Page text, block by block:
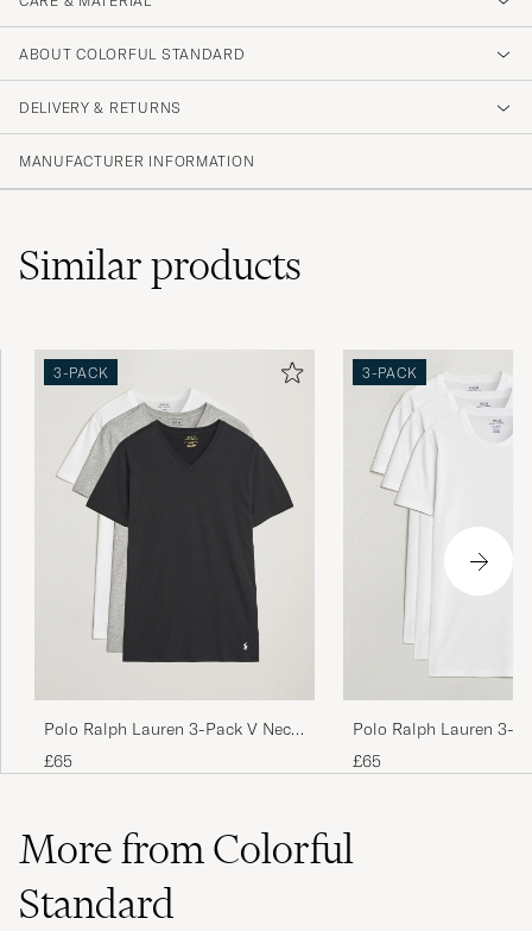
ABOUT COLORFUL STANDARD
DELIVERY & RETURNS
MANUFACTURER INFORMATION
Similarproducts
3-PACK
Polo Ralph Lauren 3-Pack V Neck
T-Shirt White/Grey/Black
£65
3-PACK
Polo Ralph Lauren 3-
Neck T-Shirt White
£65
More from Colorful
Standard